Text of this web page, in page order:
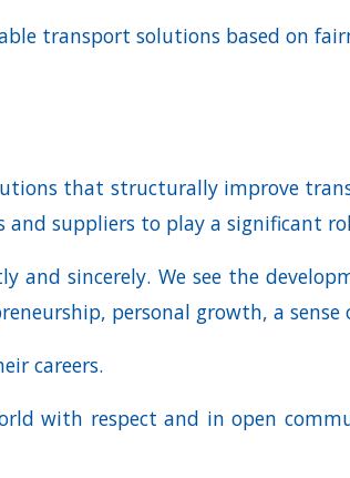
transport solutions based on
that structurally improve
and suppliers to play a significant
and sincerely. We see the
personal growth, a
careers.
with respect and in open